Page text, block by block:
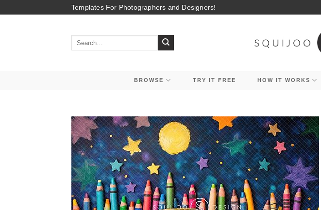
Templates For Photographers and Designers!
Search
BROWSE TRY IT FREE HOW IT WORKS